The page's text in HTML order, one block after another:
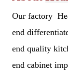
Our factory
end
end quality
end cabinet